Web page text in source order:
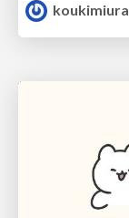
koukimiura